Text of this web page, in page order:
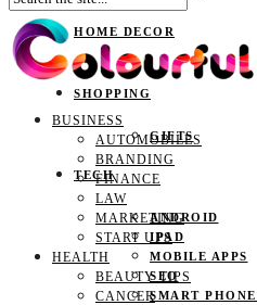
HOME DECOR
SHOPPING
GIFTS
TECH
ANDROID
IPAD
MOBILE APPS
SEO
SMART
BUSINESS
AUTOMOBILES
BRANDING
FINANCE
LAW
MARKETING
START UPS
HEALTH
BEAUTY TIPS
CANCER